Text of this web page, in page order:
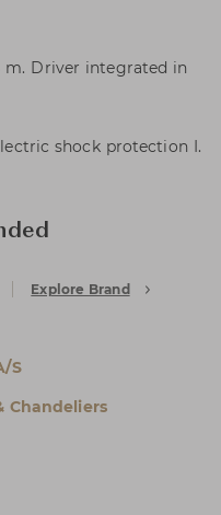
m. Driver integrated in
shock protection I.
Explore Brand
S
Chandeliers